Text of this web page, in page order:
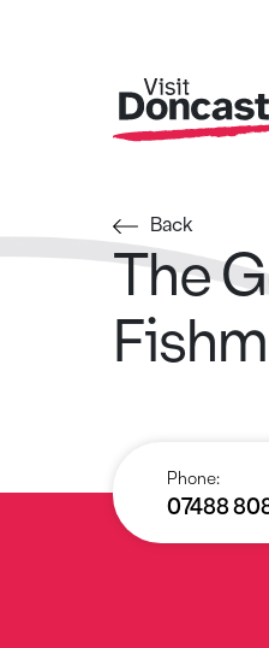
Back
The
Phone:
07488